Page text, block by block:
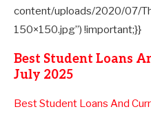
content/uploads/2020/07/
150×150.jpg”) !important;}}
Best Student Loans
July 2025
Best Student Loans And